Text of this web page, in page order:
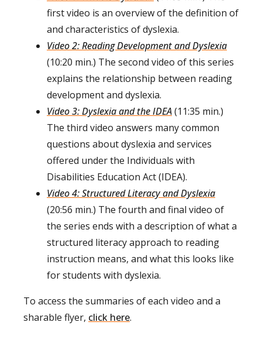
first video is an overview of the definition of
and characteristics of dyslexia.
Video 2: Reading Development and Dyslexia
(10:20 min.) The second video of this series
explains the relationship between reading
development and dyslexia.
Video 3: Dyslexia and the IDEA(11:35 min.)
The third video answers many common
questions about dyslexia and services
offered under the Individuals with
Disabilities Education Act (IDEA).
Video 4: Structured Literacy and Dyslexia
(20:56 min.) The fourth and final video of
the series ends with a description of what a
structured literacy approach to reading
instruction means, and what this looks like
for students with dyslexia.
To access the summaries of each video and a
sharable flyer, click here.